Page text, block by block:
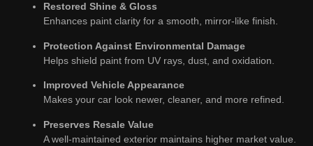
Restored Shine & Gloss
Enhances paint clarity for a smooth, mirror-like finish.
Protection Against Environmental Damage
Helps shield paint from UV rays, dust, and oxidation.
Improved Vehicle Appearance
Makes your car look newer, cleaner, and more refined.
Preserves Resale Value
A well-maintained exterior maintains higher market value.